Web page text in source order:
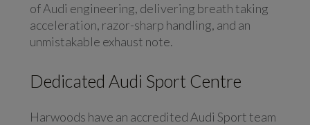
of Audi engineering, delivering breath taking
acceleration, razor-sharp handling, and an
unmistakable exhaust note.
Dedicated Audi Sport Centre
Harwoods have an accredited Audi Sport team